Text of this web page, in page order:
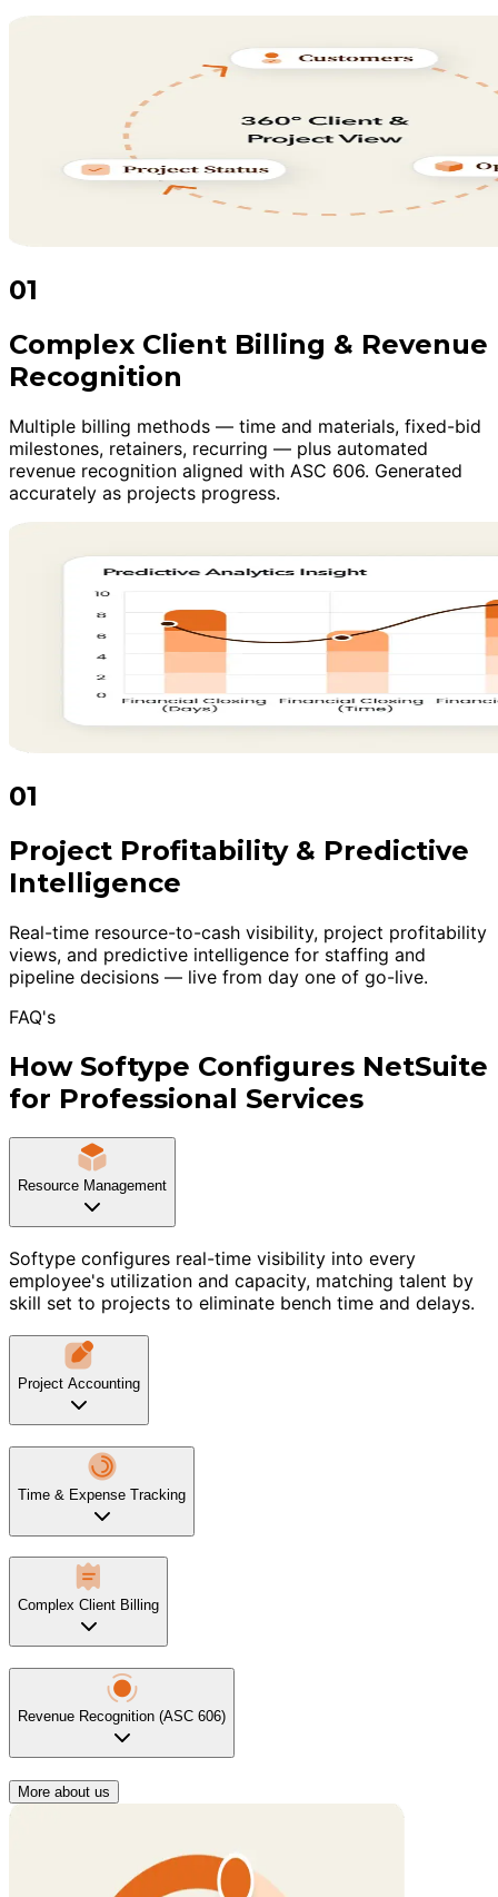
01
Complex Client Billing & Revenue
Recognition
Multiple billing methods — time and materials, fixed-bid
milestones, retainers, recurring — plus automated
revenue recognition aligned with ASC 606. Generated
accurately as projects progress.
01
Project Profitability & Predictive
Intelligence
Real-time resource-to-cash visibility, project profitability
views, and predictive intelligence for staffing and
pipeline decisions — live from day one of go-live.
FAQ's
How Softype Configures NetSuite
for Professional Services
Resource Management
Softype configures real-time visibility into every
employee's utilization and capacity, matching talent by
skill set to projects to eliminate bench time and delays.
Project Accounting
Time & Expense Tracking
Complex Client Billing
Revenue Recognition (ASC 606)
More about us